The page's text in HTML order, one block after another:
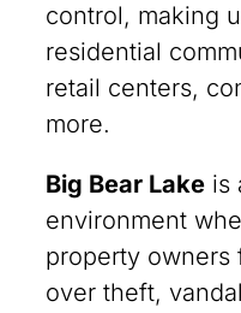
control, making
residential
retail centers,
more.
Big Bear Lake is
environment
property owners
over theft,